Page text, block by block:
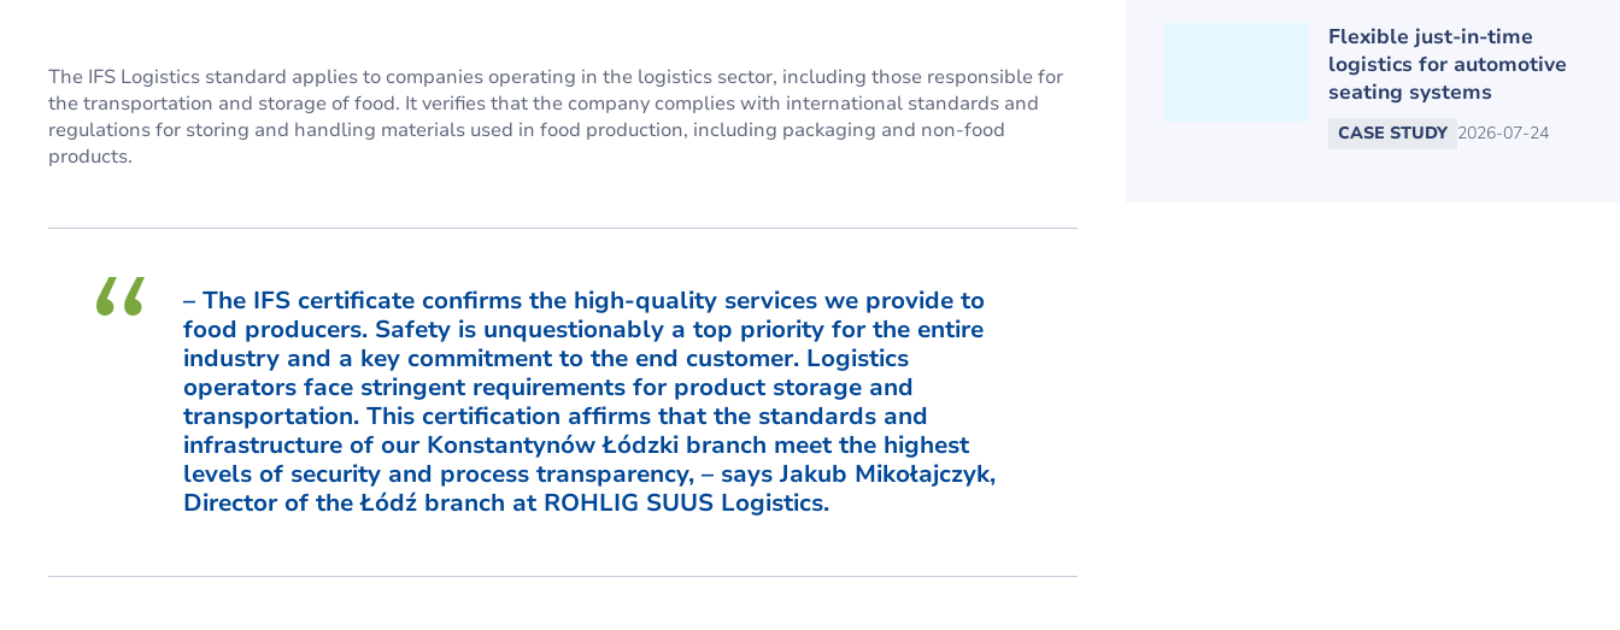
The IFS Logistics standard applies to companies operating in the logistics sector, including those responsible for
the transportation and storage of food. It verifies that the company complies with international standards and
regulations for storing and handling materials used in food production, including packaging and non-food
products.
– The IFS certificate confirms the high-quality services we provide to
food producers. Safety is unquestionably a top priority for the entire
industry and a key commitment to the end customer. Logistics
operators face stringent requirements for product storage and
transportation. This certification affirms that the standards and
infrastructure of our Konstantynów Łódzki branch meet the highest
levels of security and process transparency, – says Jakub Mikołajczyk,
Director of the Łódź branch at ROHLIG SUUS Logistics.
Flexible just-in-time
logistics for automotive
seating systems
CASE STUDY 2026-07-24